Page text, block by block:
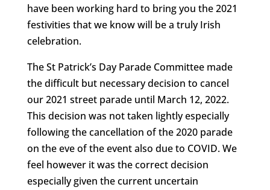
have been working hard to bring you the 2021
festivities that we know will be a truly Irish
celebration.
The St Patrick’s Day Parade Committee made
the difficult but necessary decision to cancel
our 2021 street parade until March 12, 2022.
This decision was not taken lightly especially
following the cancellation of the 2020 parade
on the eve of the event also due to COVID. We
feel however it was the correct decision
especially given the current uncertain